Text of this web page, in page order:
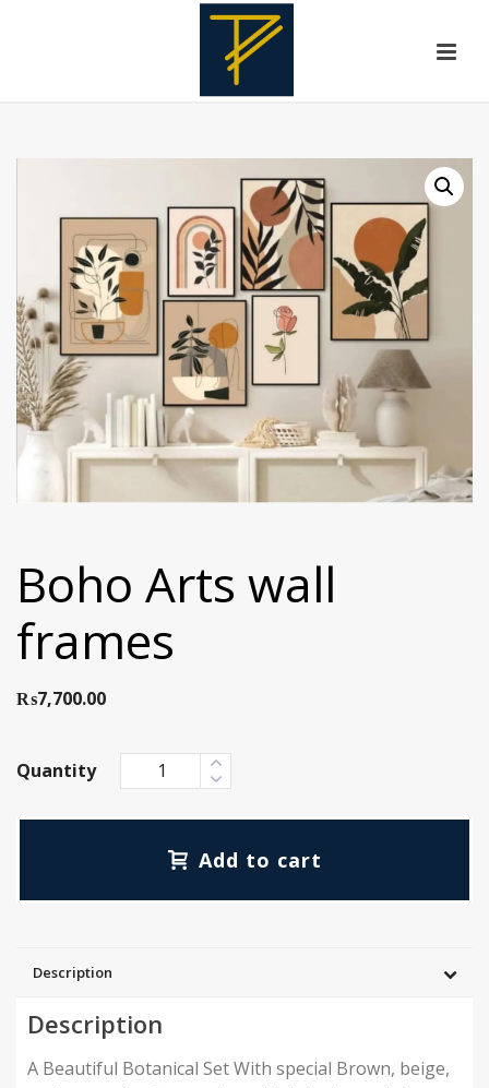
Boho Arts wall
frames
₨7,700.00
Quantity
Add to cart
Description
Description
A Beautiful Botanical Set With special Brown, beige,